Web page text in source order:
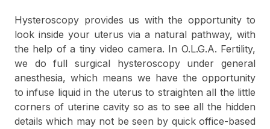
Hysteroscopy provides us with the opportunity to
look inside your uterus via a natural pathway, with
the help of a tiny video camera. In O.L.G.A. Fertility,
we do full surgical hysteroscopy under general
anesthesia, which means we have the opportunity
to infuse liquid in the uterus to straighten all the little
corners of uterine cavity so as to see all the hidden
details which may not be seen by quick office-based